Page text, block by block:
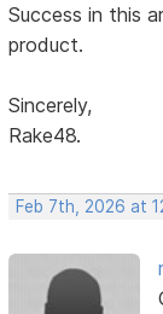
Success in this
product.
Sincerely,
Rake48.
Feb 7th, 2026 at